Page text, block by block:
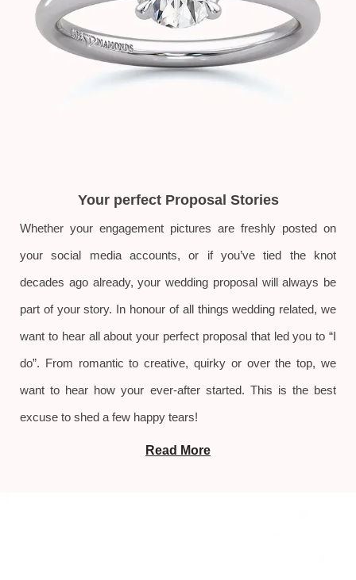
Your perfect Proposal Stories
Whether your engagement pictures are freshly posted on
your social media accounts, or if you’ve tied the knot
decades ago already, your wedding proposal will always be
part of your story. In honour of all things wedding related, we
want to hear all about your perfect proposal that led you to “I
do”. From romantic to creative, quirky or over the top, we
want to hear how your ever-after started. This is the best
excuse to shed a few happy tears!
Read More